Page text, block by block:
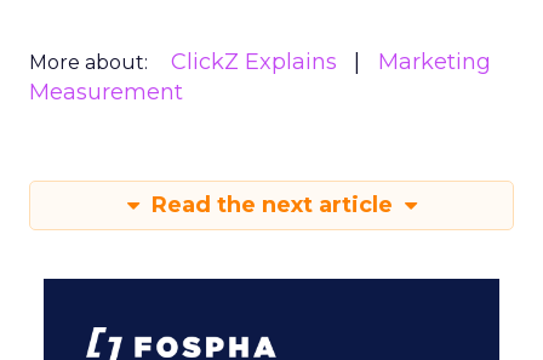
More about: ClickZ Explains
Marketing
Measurement
Read the next article